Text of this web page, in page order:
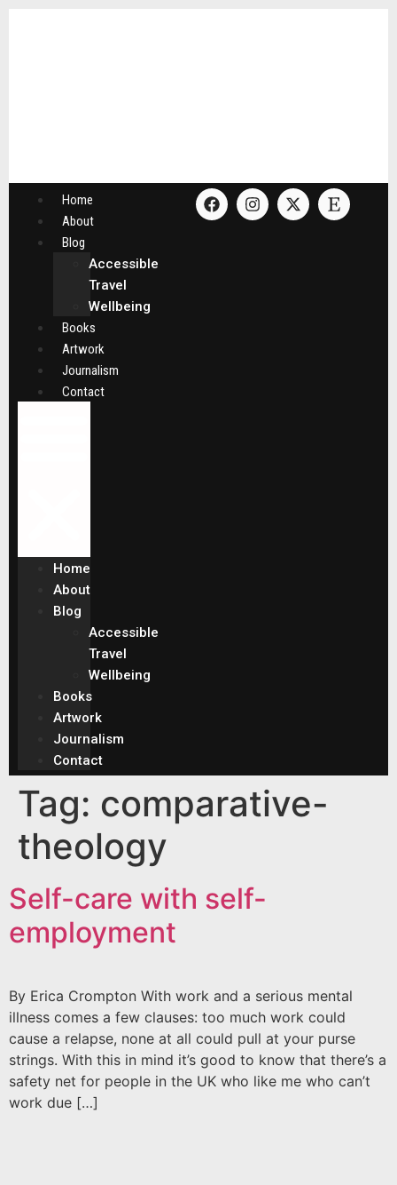
Home
About
Blog
Accessible
Travel
Wellbeing
Books
Artwork
Journalism
Contact
Home
About
Blog
Accessible
Travel
Wellbeing
Books
Artwork
Journalism
Contact
Tag: comparative-
theology
Self-care with self-
employment
By Erica Crompton With work and a serious mental
illness comes a few clauses: too much work could
cause a relapse, none at all could pull at your purse
strings. With this in mind it’s good to know that there’s a
safety net for people in the UK who like me who can’t
work due […]